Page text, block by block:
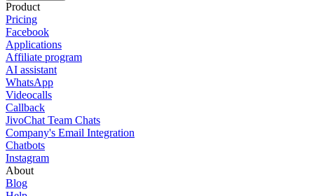
Product
Pricing
Facebook
Applications
Affiliate program
AI assistant
WhatsApp
Videocalls
Callback
JivoChat Team Chats
Company's Email Integration
Chatbots
Instagram
About
Blog